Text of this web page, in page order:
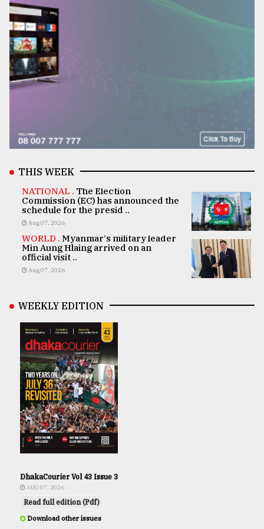
THIS WEEK
NATIONAL . The Election
Commission (EC) has announced the
schedule for the presid ..
Aug 07, 2026
WORLD . Myanmar's military leader
Min Aung Hlaing arrived on an
official visit ..
Aug 07, 2026
WEEKLY EDITION
DhakaCourier Vol 43 Issue 3
AUG 07, 2026
Read full edition (Pdf)
Download other issues